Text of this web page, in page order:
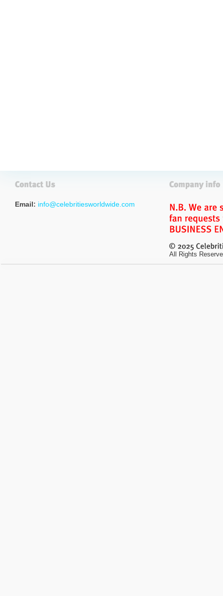
Email: info@celebritiesworldwide.com
All Rights